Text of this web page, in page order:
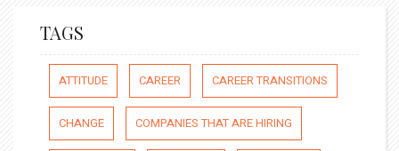
TAGS
ATTITUDE CAREER CAREER TRANSITIONS
CHANGE COMPANIES THAT ARE HIRING